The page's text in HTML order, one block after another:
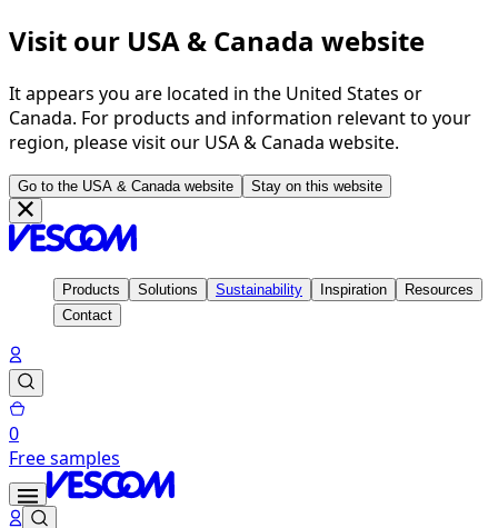
Visit our USA & Canada website
It appears you are located in the United States or
Canada. For products and information relevant to your
region, please visit our USA & Canada website.
Go to the USA & Canada website Stay on this website
Products Solutions Sustainability Inspiration
Resources
Contact
0
Free samples